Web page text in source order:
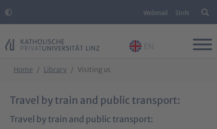
Webmail SInN
EN
Home Library Visiting us
Travel by train and public transport:
Travel by train and public transport: